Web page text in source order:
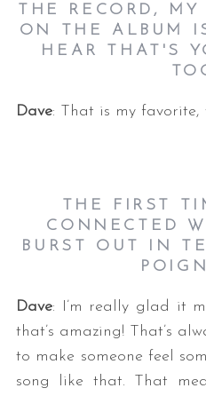
THE RECORD, MY
ON THE ALBUM
HEAR THAT'S
Dave: That is my favorite,
THE FIRST
CONNECTED
BURST OUT IN
Dave: I’m really glad it
that’s amazing! That’s
to make someone feel
song like that. That